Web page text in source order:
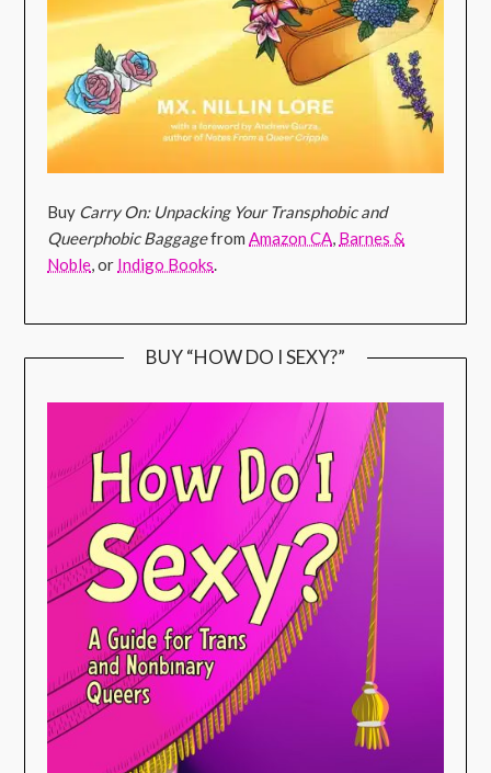
Buy Carry On: Unpacking Your Transphobic and
Queerphobic BaggagefromAmazon CA, Barnes &
Noble, or Indigo Books.
BUY “HOW DO I SEXY?”